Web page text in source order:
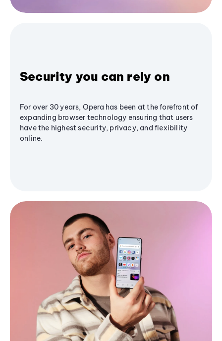
Security you can rely on
For over 30 years, Opera has been at the forefront of
expanding browser technology ensuring that users
have the highest security, privacy, and flexibility
online.